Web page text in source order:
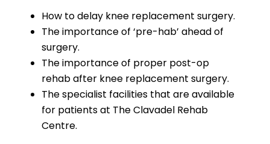
How to delay knee replacement surgery.
The importance of ‘pre-hab’ ahead of
surgery.
The importance of proper post-op
rehab after knee replacement surgery.
The specialist facilities that are available
for patients at The Clavadel Rehab
Centre.